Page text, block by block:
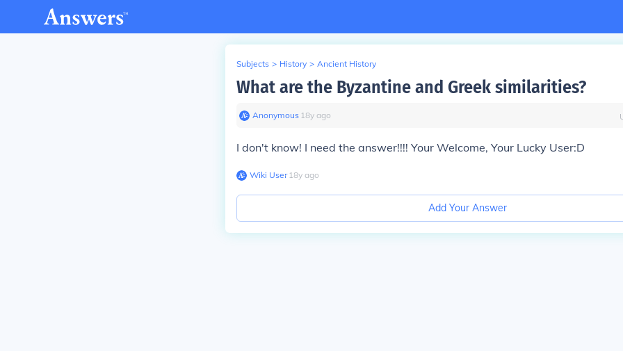
Subjects > History > Ancient History
What are the Byzantine and Greek similarities?
Anonymous∙ 18y ago
I don't know! I need the answer!!!! Your Welcome, Your Lucky User:D
Wiki User∙18y ago
Add Your Answer